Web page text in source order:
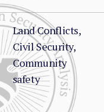
Land Conflicts,
Civil Security,
Community
safety